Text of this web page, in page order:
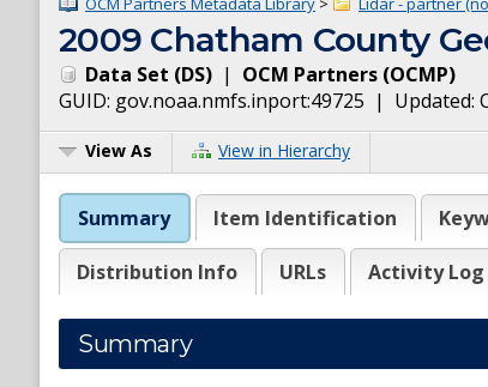
2009 Chatham County
Data Set (DS) | OCM Partners (OCMP)
GUID: gov.noaa.nmfs.inport:49725 | Updated:
View As View in Hierarchy
Summary Item Identification
Distribution Info URLs Activity Log
Summary